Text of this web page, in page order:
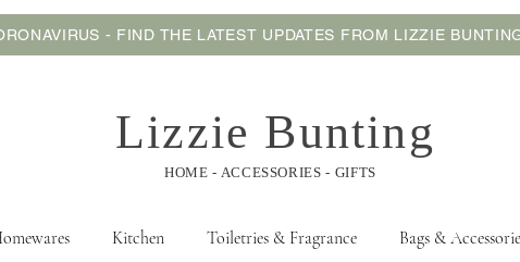
- FIND THE LATEST UPDATES FROM LIZZIE
Lizzie Bunting
HOME - ACCESSORIES - GIFTS
Kitchen Toiletries & Fragrance Bags &